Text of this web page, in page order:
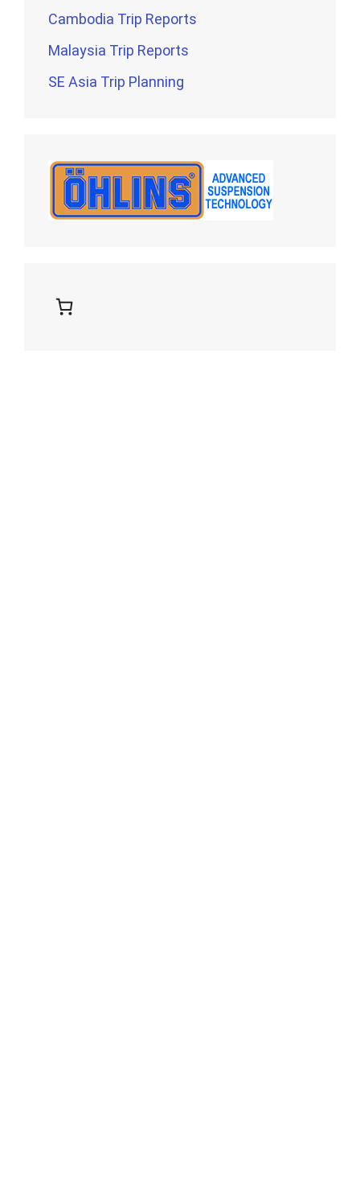
Cambodia Trip Reports
Malaysia Trip Reports
SE Asia Trip Planning